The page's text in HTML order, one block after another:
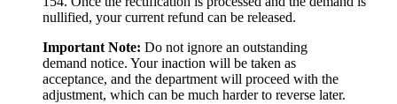
nullified, your current refund can be released.
Important Note: Do not ignore an outstanding
demand notice. Your inaction will be taken as
acceptance, and the department will proceed with the
adjustment, which can be much harder to reverse later.